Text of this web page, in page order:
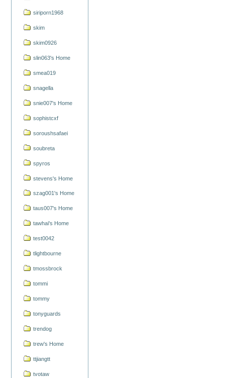
siriporn1968
skim
skim0926
slin063's Home
smea019
snagella
snie007's Home
sophistcxf
soroushsafaei
soubreta
spyros
stevens's Home
szag001's Home
taus007's Home
tawhai's Home
test0042
tlightbourne
tmossbrock
tommi
tommy
tonyguards
trendog
trew's Home
ttjiangtt
tvotaw